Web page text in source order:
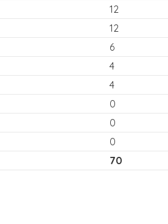
12
12
6
4
4
0
0
0
70